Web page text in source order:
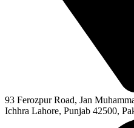
93 Ferozpur Road, Jan
Ichhra Lahore, Punjab 42500,